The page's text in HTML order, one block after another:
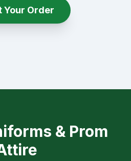
Your Order
& Prom